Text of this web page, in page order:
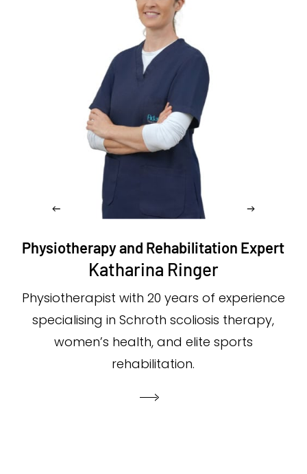
Physiotherapy and Rehabilitation Expert
Katharina Ringer
Physiotherapist with 20 years of experience
specialising in Schroth scoliosis therapy,
women’s health, and elite sports
rehabilitation.